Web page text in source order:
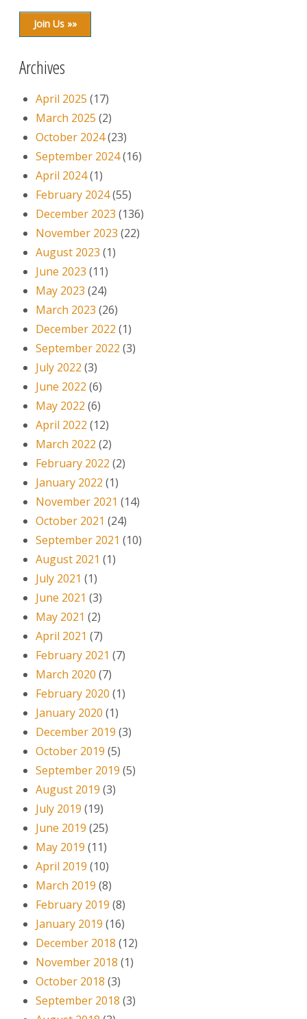
Join Us »»
Archives
April 2025 (17)
March 2025 (2)
October 2024(23)
September 2024(16)
April 2024(1)
February 2024(55)
December 2023 (136)
November 2023 (22)
August 2023 (1)
June 2023 (11)
May 2023 (24)
March 2023 (26)
December 2022 (1)
September 2022 (3)
July 2022 (3)
June 2022 (6)
May 2022 (6)
April 2022 (12)
March 2022 (2)
February 2022 (2)
January 2022 (1)
November 2021 (14)
October 2021 (24)
September 2021 (10)
August 2021 (1)
July 2021 (1)
June 2021 (3)
May 2021 (2)
April 2021 (7)
February 2021 (7)
March 2020 (7)
February 2020 (1)
January 2020 (1)
December 2019 (3)
October 2019 (5)
September 2019 (5)
August 2019 (3)
July 2019 (19)
June 2019 (25)
May 2019 (11)
April 2019 (10)
March 2019 (8)
February 2019 (8)
January 2019 (16)
December 2018 (12)
November 2018 (1)
October 2018 (3)
September 2018 (3)